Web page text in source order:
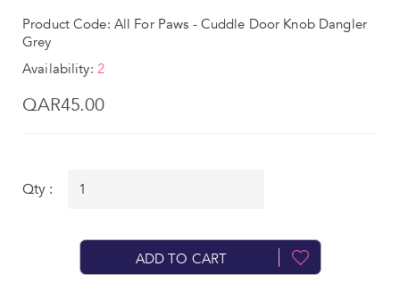
Product Code: All For Paws - Cuddle Door Knob Dangler
Grey
Availability: 2
QAR45.00
Qty :
ADD TO CART